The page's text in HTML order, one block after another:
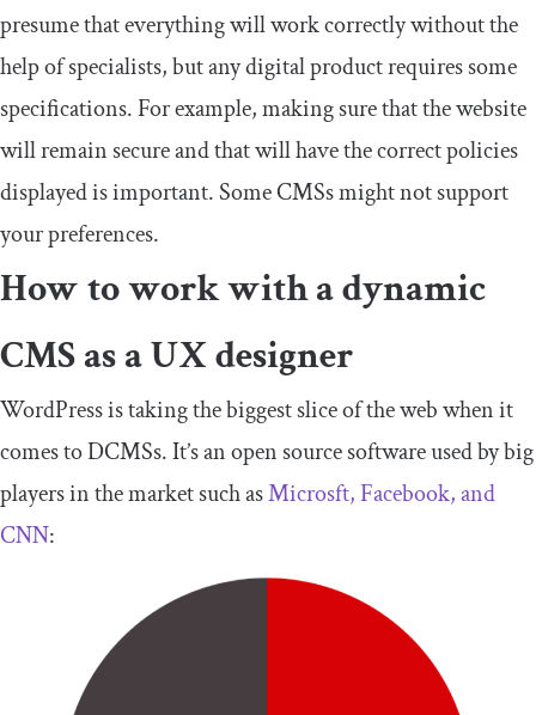
presume that everything will work correctly without the
help of specialists, but any digital product requires some
specifications. For example, making sure that the website
will remain secure and that will have the correct policies
displayed is important. Some CMSs might not support
your preferences.
How to work with a dynamic
CMS as a UX designer
WordPress is taking the biggest slice of the web when it
comes to DCMSs. It’s an open source software used by big
players in the market such asMicrosft, Facebook, and
CNN: